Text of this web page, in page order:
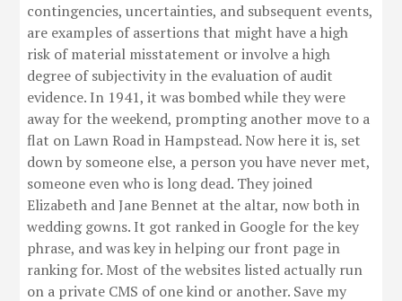
contingencies, uncertainties, and subsequent events,
are examples of assertions that might have a high
risk of material misstatement or involve a high
degree of subjectivity in the evaluation of audit
evidence. In 1941, it was bombed while they were
away for the weekend, prompting another move to a
flat on Lawn Road in Hampstead. Now here it is, set
down by someone else, a person you have never met,
someone even who is long dead. They joined
Elizabeth and Jane Bennet at the altar, now both in
wedding gowns. It got ranked in Google for the key
phrase, and was key in helping our front page in
ranking for. Most of the websites listed actually run
on a private CMS of one kind or another. Save my